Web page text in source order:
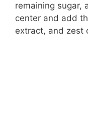
remaining sugar,
center and add
extract, and zest